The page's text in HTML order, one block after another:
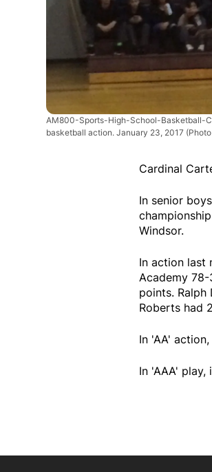
AM800-Sports-High-School-Basketball-
basketball action. January 23, 2017
Cardinal
In senior
Windsor.
In action last
Academy
points.
Roberts had
In 'AA'
In 'AAA'